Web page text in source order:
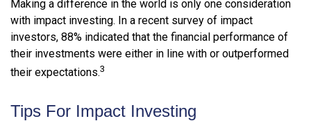
Making a difference in the world is only one consideration
with impact investing. In a recent survey of impact
investors, 88% indicated that the financial performance of
their investments were either in line with or outperformed
their expectations.3
Tips For Impact Investing